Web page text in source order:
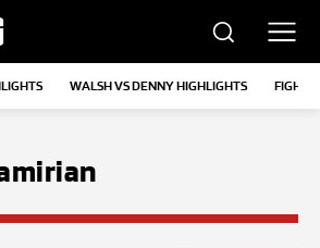
WALSH VS DENNY HIGHLIGHTS FIGHT